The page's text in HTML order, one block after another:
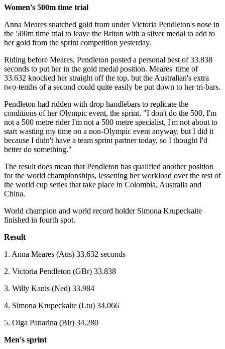
Women's 500m time trial
Anna Meares snatched gold from under Victoria Pendleton's nose in
the 500m time trial to leave the Briton with a silver medal to add to
her gold from the sprint competition yesterday.
Riding before Meares, Pendleton posted a personal best of 33.838
seconds to put her in the gold medal position. Meares' time of
33.632 knocked her straight off the top, but the Australian's extra
two-tenths of a second could quite easily be put down to her tri-bars.
Pendleton had ridden with drop handlebars to replicate the
conditions of her Olympic event, the sprint. "I don't do the 500, I'm
not a 500 metre rider I'm not a 500 metre specialist, I'm not about to
start wasting my time on a non-Olympic event anyway, but I did it
because I didn't have a team sprint partner today, so I thought I'd
better do something."
The result does mean that Pendleton has qualified another position
for the world championships, lessening her workload over the rest of
the world cup series that take place in Colombia, Australia and
China.
World champion and world record holder Simona Krupeckaite
finished in fourth spot.
Result
1. Anna Meares (Aus) 33.632 seconds
2. Victoria Pendleton (GBr) 33.838
3. Willy Kanis (Ned) 33.984
4. Simona Krupeckaite (Ltu) 34.066
5. Olga Panarina (Blr) 34.280
Men's sprint